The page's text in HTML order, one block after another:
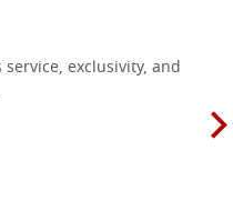
exclusivity, and